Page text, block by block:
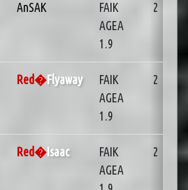
AnSAK
FAIK
AGEA
1.9
2
Red�Flyaway
FAIK
AGEA
1.9
2
Red� Isaac
FAIK
AGEA
2